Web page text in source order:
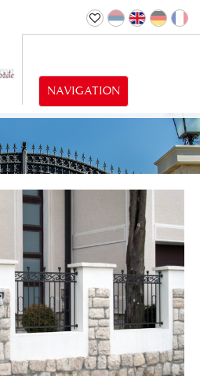
NAVIGATION